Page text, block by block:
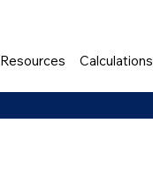
Resources Calculations